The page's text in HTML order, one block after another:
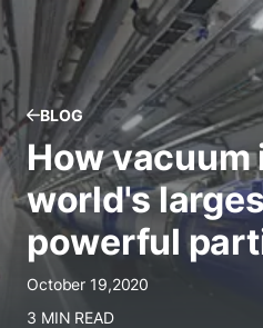
BLOG
How
world's
powerful
October 19,2020
3 MIN READ